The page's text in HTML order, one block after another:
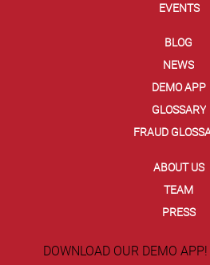
EVENTS
BLOG
NEWS
DEMO APP
GLOSSARY
FRAUD
ABOUT US
TEAM
PRESS
DOWNLOAD OUR DEMO APP!